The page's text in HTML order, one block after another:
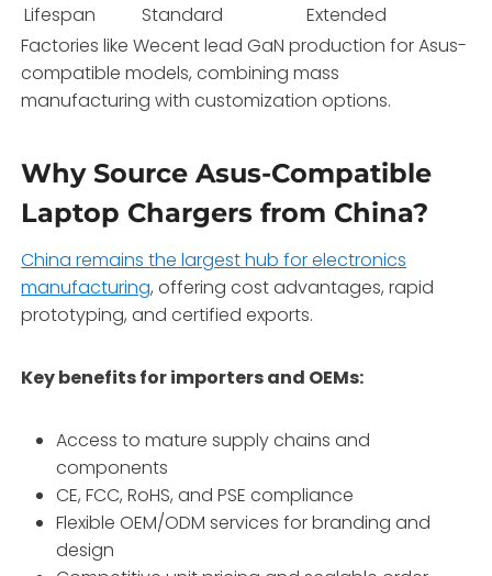
Lifespan
Standard
Extended
Factories like Wecent lead GaN production for Asus-
compatible models, combining mass
manufacturing with customization options.
Why Source Asus-Compatible
Laptop Chargers from China?
China remains the largest hub for electronics
manufacturing, offering cost advantages, rapid
prototyping, and certified exports.
Key benefits for importers and OEMs:
Access to mature supply chains and
components
CE, FCC, RoHS, and PSE compliance
Flexible OEM/ODM services for branding and
design